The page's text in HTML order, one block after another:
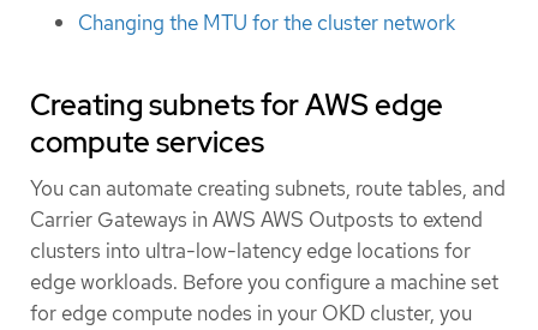
Changing the MTU for the cluster network
Creating subnets for AWS edge
compute services
You can automate creating subnets, route tables, and
Carrier Gateways in AWS AWS Outposts to extend
clusters into ultra-low-latency edge locations for
edge workloads. Before you configure a machine set
for edge compute nodes in your OKD cluster, you